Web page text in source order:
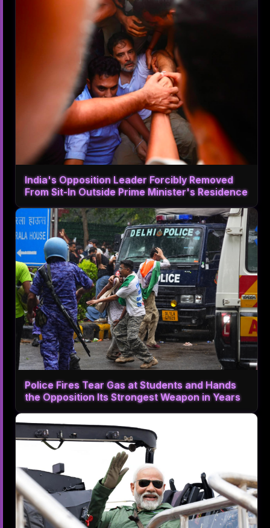
India's Opposition Leader Forcibly Removed
From Sit-In Outside Prime Minister's Residence
Police Fires Tear Gas at Students and Hands
the Opposition Its Strongest Weapon in Years